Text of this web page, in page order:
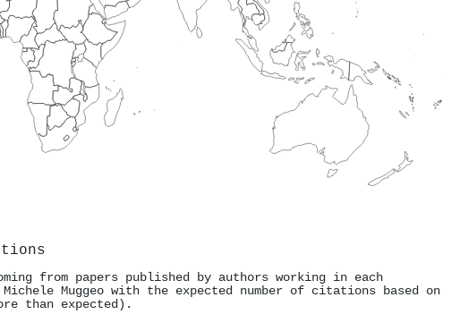
from papers published by authors working in each
Muggeo with the expected number of citations based on
than expected).